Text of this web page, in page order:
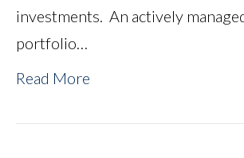
investments. An actively
portfolio…
Read More